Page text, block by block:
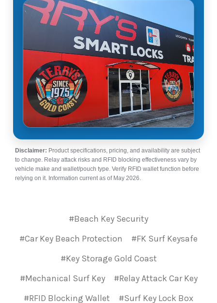
Disclaimer: Product specifications, pricing, and availability are subject
to change. Relay attack risks and RFID blocking effectiveness vary by
vehicle make and wallet/pouch type. Verify RFID wallet function before
relying on it. Information current as of May 2026.
#Beach Key Security
#Car Key Beach Protection
#FK Surf Keysafe
#Key Storage Gold Coast
#Mechanical Surf Key
#Relay Attack Car Key
#RFID Blocking Wallet
#Surf Key Lock Box